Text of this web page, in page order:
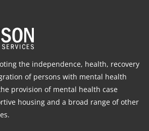
the independence, health, recovery
of persons with mental health
provision of mental health case
housing and a broad range of other